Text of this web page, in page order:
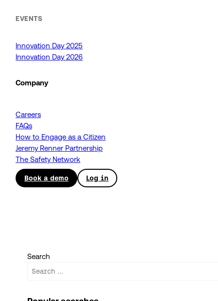
EVENTS
Innovation Day 2025
Innovation Day 2026
Company
Careers
FAQs
How to Engage as a Citizen
Jeremy Renner Partnership
The Safety Network
Book a demo Log in
Search